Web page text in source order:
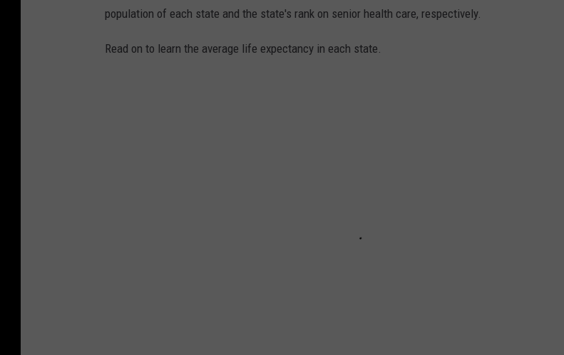
population of each state and the state's rank on senior health care, respectively.
Read on to learn the average life expectancy in each state.